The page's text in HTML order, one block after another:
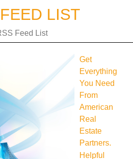
LIST
Feed List
Get
Everything
You Need
From
American
Real
Estate
Partners.
Helpful